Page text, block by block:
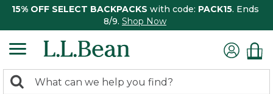
15% OFF SELECT BACKPACKS with code: PACK15. Ends
8/9. Shop Now
search
Search: